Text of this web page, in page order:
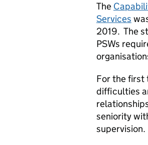
The
Services
2019. The
PSWs
For the first
difficulties
seniority
supervision.